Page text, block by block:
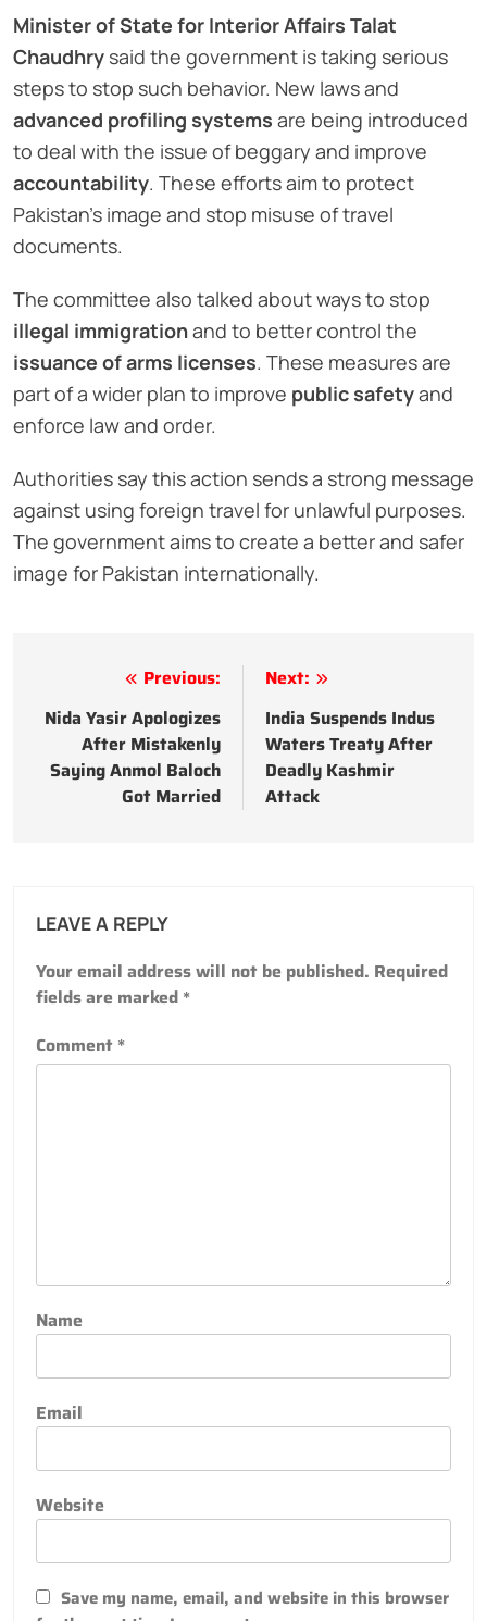
Minister of State for Interior Affairs Talat
Chaudhry said the government is taking serious
steps to stop such behavior. New laws and
advanced profiling systems are being introduced
to deal with the issue of beggary and improve
accountability. These efforts aim to protect
Pakistan’s image and stop misuse of travel
documents.
The committee also talked about ways to stop
illegal immigrationand to better control the
issuance of arms licenses. These measures are
part of a wider plan to improve public safetyand
enforce law and order.
Authorities say this action sends a strong message
against using foreign travel for unlawful purposes.
The government aims to create a better and safer
image for Pakistan internationally.
navigation
Previous:
Nida Yasir Apologizes
After Mistakenly
Saying Anmol Baloch
Got Married
Next:
India Suspends Indus
Waters Treaty After
Deadly Kashmir
Attack
LEAVE A REPLY
Your email address will not be published. Required
fields are marked *
Comment *
Name
Email
Website
Save my name, email, and website in this browser